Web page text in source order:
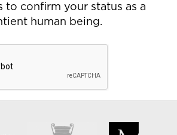
to confirm your status as a
human being.